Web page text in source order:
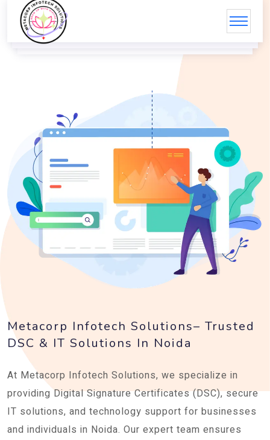
Metacorp Infotech Solutions– Trusted
DSC & IT Solutions In Noida
At Metacorp Infotech Solutions, we specialize in
providing Digital Signature Certificates (DSC), secure
IT solutions, and technology support for businesses
and individuals in Noida. Our expert team ensures